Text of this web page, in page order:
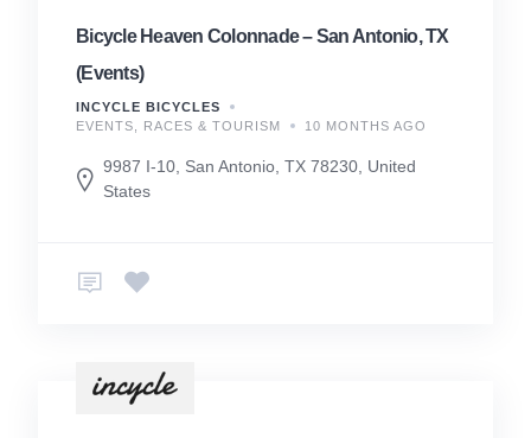
Bicycle Heaven Colonnade – San Antonio, TX
(Events)
INCYCLE BICYCLES
EVENTS, RACES & TOURISM
10 MONTHS AGO
9987 I-10, San Antonio, TX 78230, United
States